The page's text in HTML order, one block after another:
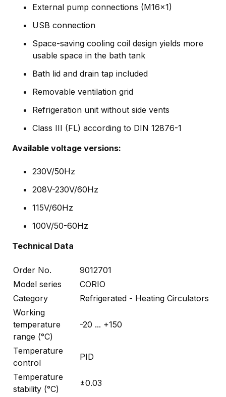
External pump connections (M16x1)
USB connection
Space-saving cooling coil design yields more
usable space in the bath tank
Bath lid and drain tap included
Removable ventilation grid
Refrigeration unit without side vents
Class III (FL) according to DIN 12876-1
Available voltage versions:
230V/50Hz
208V-230V/60Hz
115V/60Hz
100V/50-60Hz
Technical Data
Order No.
9012701
Model series
CORIO
Category
Refrigerated - Heating Circulators
Working
temperature
range (°C)
-20 ... +150
Temperature
control
PID
Temperature
stability (°C)
±0.03